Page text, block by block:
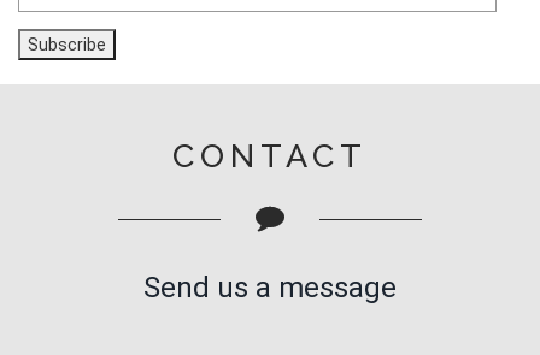
Address
Subscribe
CONTACT
Send us a message